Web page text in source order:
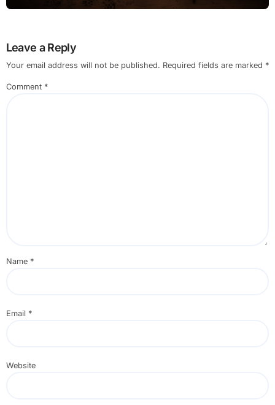
Leave a Reply
Your email address will not be published. Required fields are marked *
Comment *
Name *
Email *
Website